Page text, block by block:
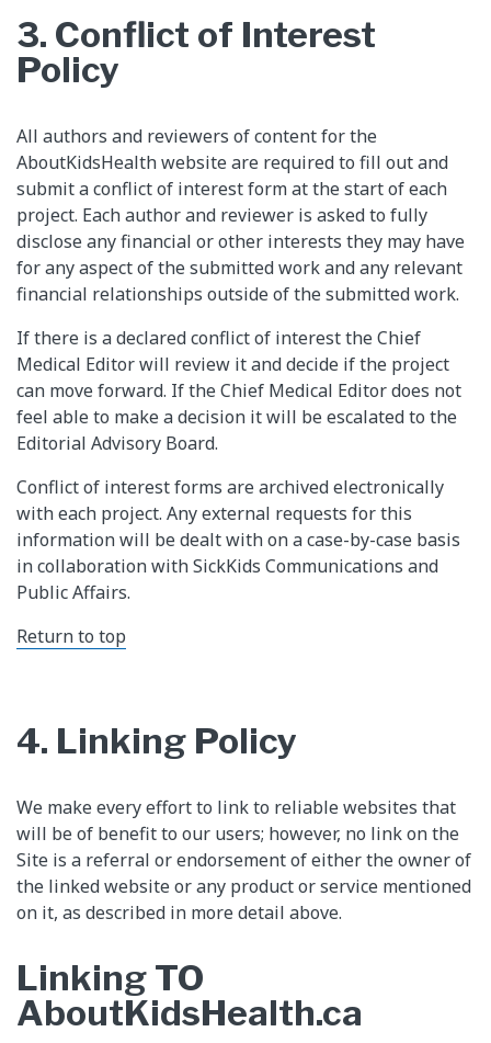
3. Conflict of Interest
Policy
All authors and reviewers of content for the
AboutKidsHealth website are required to fill out and
submit a conflict of interest form at the start of each
project. Each author and reviewer is asked to fully
disclose any financial or other interests they may have
for any aspect of the submitted work and any relevant
financial relationships outside of the submitted work.
If there is a declared conflict of interest the Chief
Medical Editor will review it and decide if the project
can move forward. If the Chief Medical Editor does not
feel able to make a decision it will be escalated to the
Editorial Advisory Board.
Conflict of interest forms are archived electronically
with each project. Any external requests for this
information will be dealt with on a case-by-case basis
in collaboration with SickKids Communications and
Public Affairs.
Return to top
4. Linking Policy
We make every effort to link to reliable websites that
will be of benefit to our users; however, no link on the
Site is a referral or endorsement of either the owner of
the linked website or any product or service mentioned
on it, as described in more detail above.
Linking TO
AboutKidsHealth.ca